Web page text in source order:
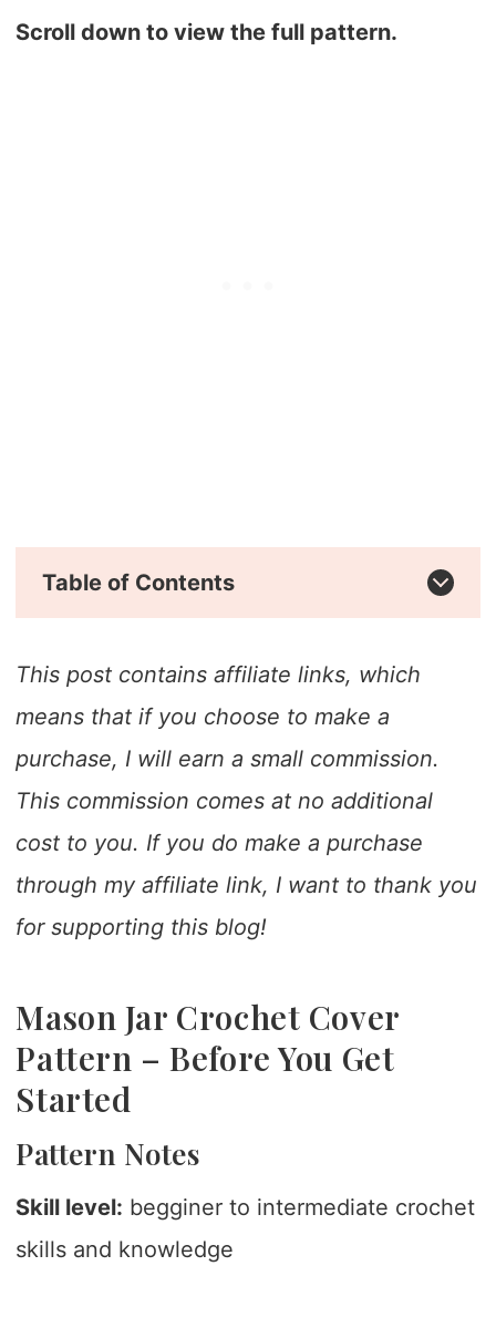
Scroll down to view the full pattern.
Table of Contents
This post contains affiliate links, which
means that if you choose to make a
purchase, I will earn a small commission.
This commission comes at no additional
cost to you. If you do make a purchase
through my affiliate link, I want to thank you
for supporting this blog!
Mason Jar Crochet Cover
Pattern – Before You Get
Started
Pattern Notes
Skill level: begginer to intermediate crochet
skills and knowledge